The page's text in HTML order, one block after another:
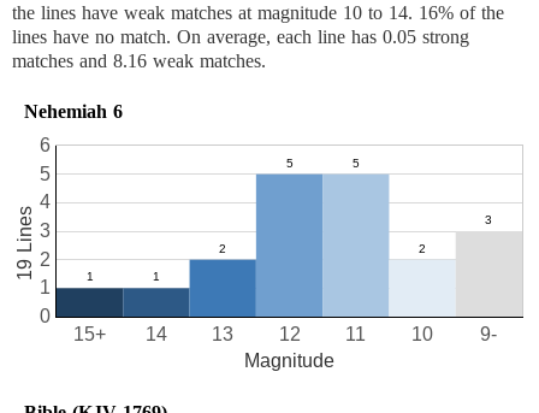
the lines have weak matches at magnitude 10 to 14. 16% of the
lines have no match. On average, each line has 0.05 strong
matches and 8.16 weak matches.
Nehemiah 6
10
11
12
13
14
15+ 9-
0
1
2
3
4
5
6
Magnitude
19 Lines